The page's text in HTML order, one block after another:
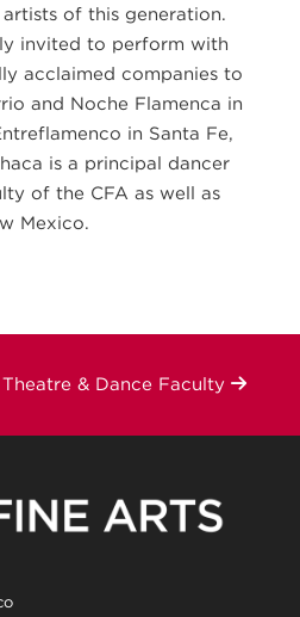
of this generation.
invited to perform with
acclaimed companies to
and Noche Flamenca in
in Santa Fe,
is a principal dancer
of the CFA as well as
Mexico.
Theatre & Dance Faculty